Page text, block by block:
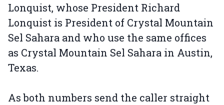
Lonquist, whose President Richard
Lonquist is President of Crystal Mountain
Sel Sahara and who use the same offices
as Crystal Mountain Sel Sahara in Austin,
Texas.
As both numbers send the caller straight